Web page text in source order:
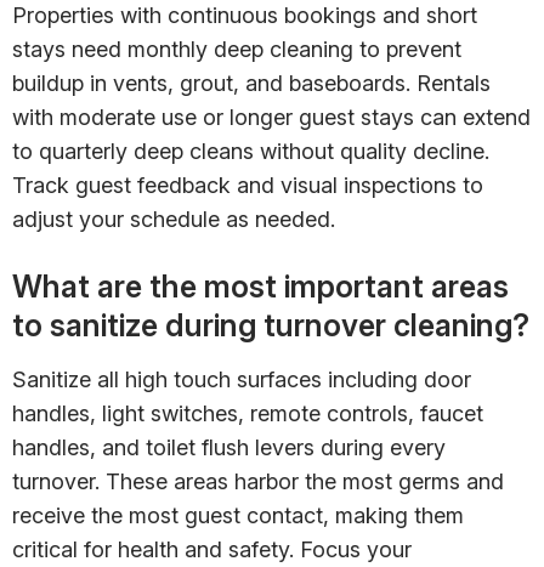
Properties with continuous bookings and short
stays need monthly deep cleaning to prevent
buildup in vents, grout, and baseboards. Rentals
with moderate use or longer guest stays can extend
to quarterly deep cleans without quality decline.
Track guest feedback and visual inspections to
adjust your schedule as needed.
What are the most important areas
to sanitize during turnover cleaning?
Sanitize all high touch surfaces including door
handles, light switches, remote controls, faucet
handles, and toilet flush levers during every
turnover. These areas harbor the most germs and
receive the most guest contact, making them
critical for health and safety. Focus your